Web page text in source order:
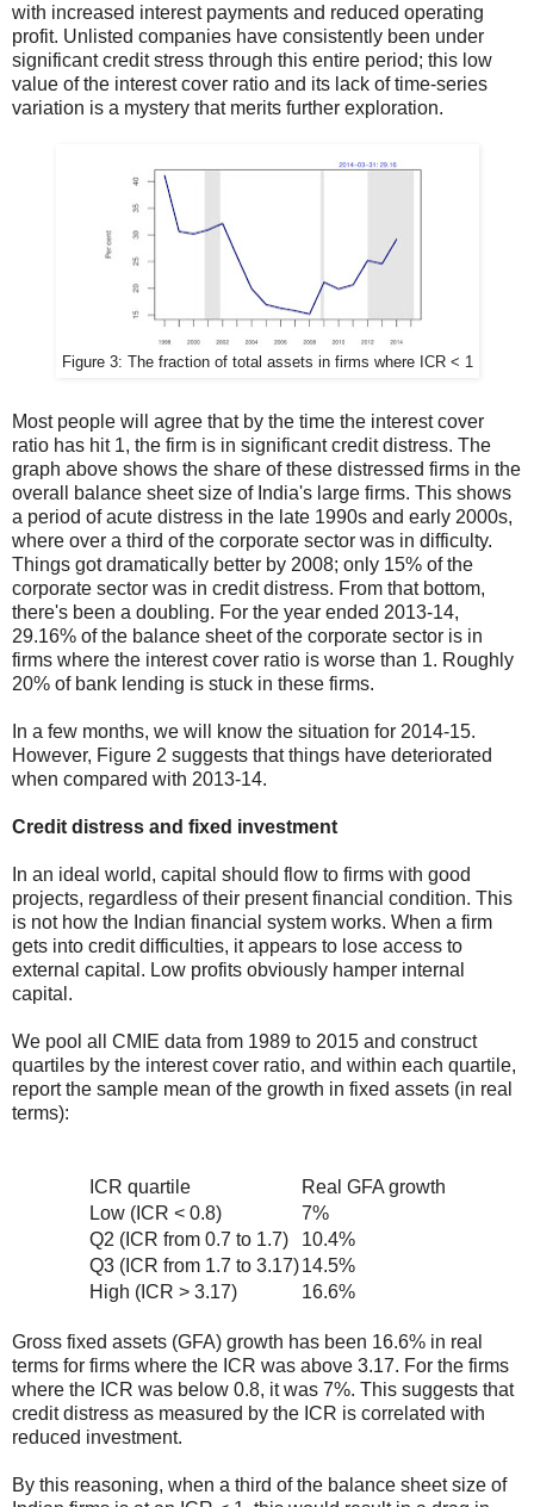
with increased interest payments and reduced operating
profit. Unlisted companies have consistently been under
significant credit stress through this entire period; this low
value of the interest cover ratio and its lack of time-series
variation is a mystery that merits further exploration.
Figure 3: The fraction of total assets in firms where ICR < 1
Most people will agree that by the time the interest cover
ratio has hit 1, the firm is in significant credit distress. The
graph above shows the share of these distressed firms in the
overall balance sheet size of India's large firms. This shows
a period of acute distress in the late 1990s and early 2000s,
where over a third of the corporate sector was in difficulty.
Things got dramatically better by 2008; only 15% of the
corporate sector was in credit distress. From that bottom,
there's been a doubling. For the year ended 2013-14,
29.16% of the balance sheet of the corporate sector is in
firms where the interest cover ratio is worse than 1. Roughly
20% of bank lending is stuck in these firms.
In a few months, we will know the situation for 2014-15.
However, Figure 2 suggests that things have deteriorated
when compared with 2013-14.
Credit distress and fixed investment
In an ideal world, capital should flow to firms with good
projects, regardless of their present financial condition. This
is not how the Indian financial system works. When a firm
gets into credit difficulties, it appears to lose access to
external capital. Low profits obviously hamper internal
capital.
We pool all CMIE data from 1989 to 2015 and construct
quartiles by the interest cover ratio, and within each quartile,
report the sample mean of the growth in fixed assets (in real
terms):
ICR quartile
Real GFA growth
Low (ICR < 0.8)
7%
Q2 (ICR from 0.7 to 1.7)
10.4%
Q3 (ICR from 1.7 to 3.17) 14.5%
High (ICR > 3.17)
16.6%
Gross fixed assets (GFA) growth has been 16.6% in real
terms for firms where the ICR was above 3.17. For the firms
where the ICR was below 0.8, it was 7%. This suggests that
credit distress as measured by the ICR is correlated with
reduced investment.
By this reasoning, when a third of the balance sheet size of